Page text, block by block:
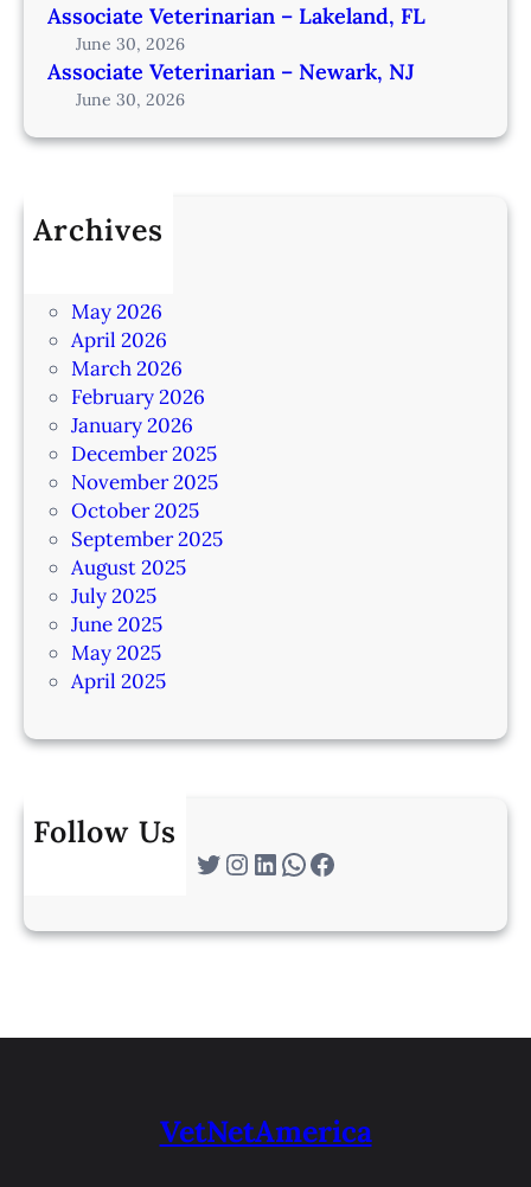
Associate Veterinarian – Lakeland, FL
June 30, 2026
Associate Veterinarian – Newark, NJ
June 30, 2026
Archives
May 2026
April 2026
March 2026
February 2026
January 2026
December 2025
November 2025
October 2025
September 2025
August 2025
July 2025
June 2025
May 2025
April 2025
Follow Us
Twitter Instagram LinkedIn WhatsApp Facebook
VetNetAmerica